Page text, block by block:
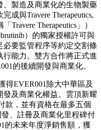
製造及商業化的生物製藥
成與Travere Therapeutics,
Travere Therapeutics」）
）的獨家授權許可與
要監管程序等約定交割條
能力。雙方合作將正式進
的後續開發與商業化。
得EVER001除大中華區及
及商業化權益。雲頂新耀
款，並有資格在最多五個
、註冊及商業化里程碑付
的未來年度淨銷售額，獲